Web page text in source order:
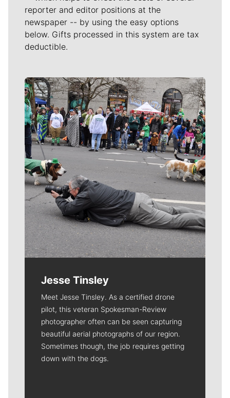
reporter and editor positions at the
newspaper -- by using the easy options
below. Gifts processed in this system are tax
deductible.
Meet Our Journalists
Jesse Tinsley
Meet Jesse Tinsley. As a certified drone
pilot, this veteran Spokesman-Review
photographer often can be seen capturing
beautiful aerial photographs of our region.
Sometimes though, the job requires getting
down with the dogs.